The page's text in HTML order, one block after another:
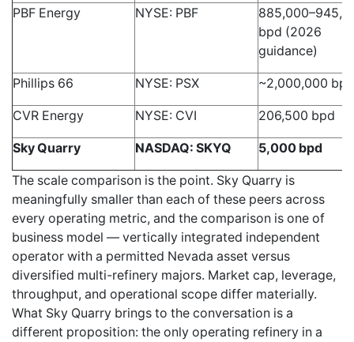
PBF Energy NYSE: PBF
bpd (2026
guidance)
Phillips 66 NYSE: PSX ~2,000,000 bpd
CVR Energy NYSE: CVI 206,500 bpd
Sky Quarry NASDAQ: SKYQ 5,000 bpd
The scale comparison is the point. Sky Quarry is
meaningfully smaller than each of these peers across
every operating metric, and the comparison is one of
business model — vertically integrated independent
operator with a permitted Nevada asset versus
diversified multi-refinery majors. Market cap, leverage,
throughput, and operational scope differ materially.
What Sky Quarry brings to the conversation is a
different proposition: the only operating refinery in a